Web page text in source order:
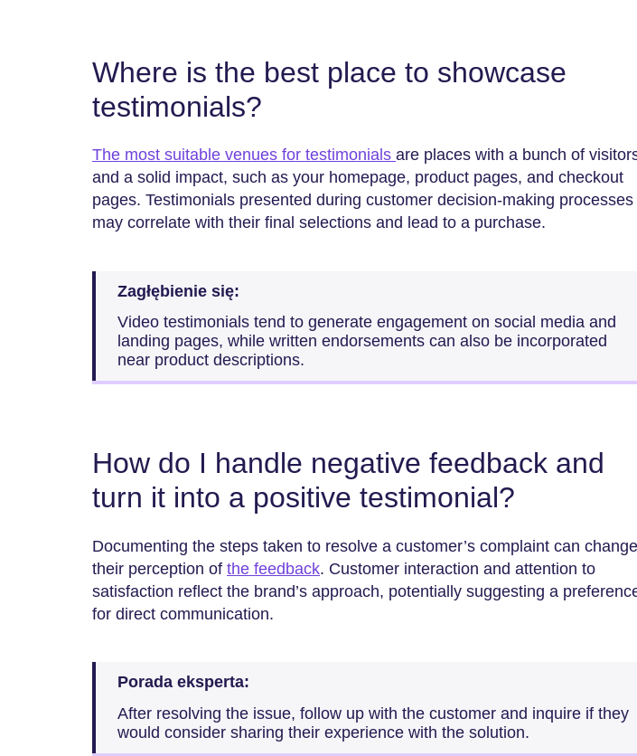
Where is the best place to showcase
testimonials?
The most suitable venues for testimonials are places with a bunch of
and a solid impact, such as your homepage, product pages, and checkout
pages. Testimonials presented during customer decision-making processes
may correlate with their final selections and lead to a purchase.
Zagłębienie się:
Video testimonials tend to generate engagement on social media and
landing pages, while written endorsements can also be incorporated
near product descriptions.
How do I handle negative feedback and
turn it into a positive testimonial?
Documenting the steps taken to resolve a customer’s complaint can change
their perception of the feedback. Customer interaction and attention to
satisfaction reflect the brand’s approach, potentially suggesting a
for direct communication.
Porada eksperta:
After resolving the issue, follow up with the customer and inquire if they
would consider sharing their experience with the solution.